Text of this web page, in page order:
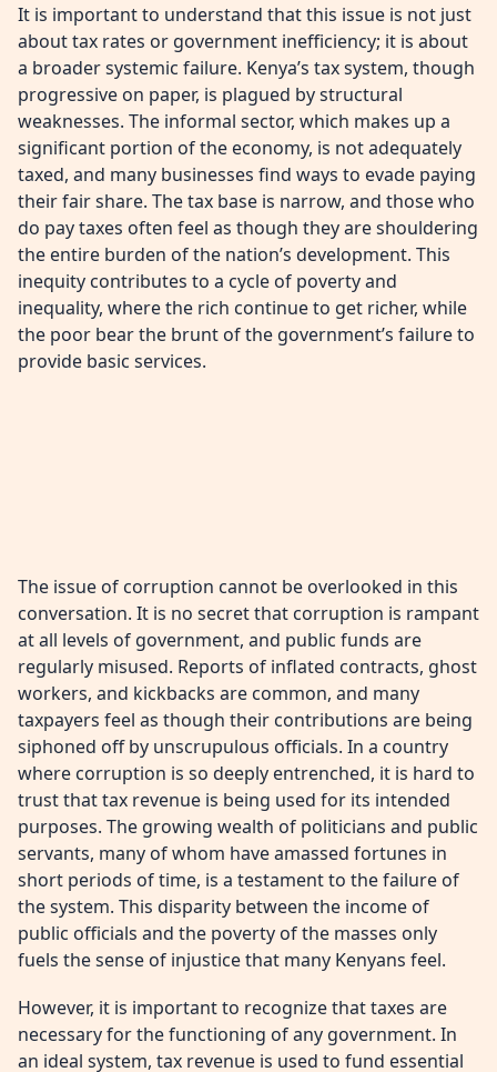
It is important to understand that this issue is not just
about tax rates or government inefficiency; it is about
a broader systemic failure. Kenya’s tax system, though
progressive on paper, is plagued by structural
weaknesses. The informal sector, which makes up a
significant portion of the economy, is not adequately
taxed, and many businesses find ways to evade paying
their fair share. The tax base is narrow, and those who
do pay taxes often feel as though they are shouldering
the entire burden of the nation’s development. This
inequity contributes to a cycle of poverty and
inequality, where the rich continue to get richer, while
the poor bear the brunt of the government’s failure to
provide basic services.
The issue of corruption cannot be overlooked in this
conversation. It is no secret that corruption is rampant
at all levels of government, and public funds are
regularly misused. Reports of inflated contracts, ghost
workers, and kickbacks are common, and many
taxpayers feel as though their contributions are being
siphoned off by unscrupulous officials. In a country
where corruption is so deeply entrenched, it is hard to
trust that tax revenue is being used for its intended
purposes. The growing wealth of politicians and public
servants, many of whom have amassed fortunes in
short periods of time, is a testament to the failure of
the system. This disparity between the income of
public officials and the poverty of the masses only
fuels the sense of injustice that many Kenyans feel.
However, it is important to recognize that taxes are
necessary for the functioning of any government. In
an ideal system, tax revenue is used to fund essential